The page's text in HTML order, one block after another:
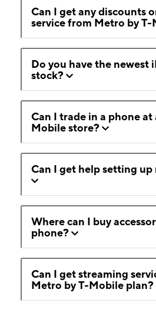
Can I get any discounts
service from Metro by T-
Do you have the newest
stock?
Can I trade in a phone at
Mobile store?
Can I get help setting up
Where can I buy
phone?
Can I get streaming
Metro by T-Mobile plan?